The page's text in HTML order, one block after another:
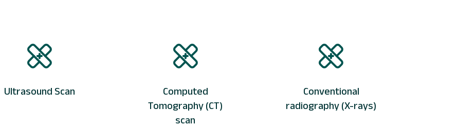
Ultrasound Scan
Computed
Tomography (CT)
scan
Conventional
radiography (X-rays)